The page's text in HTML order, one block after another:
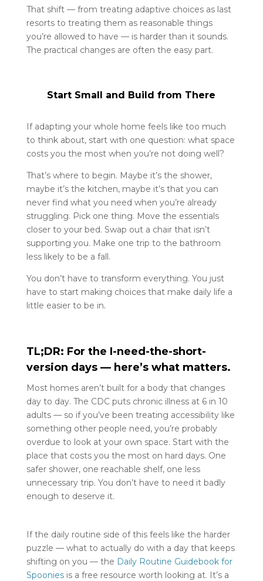
That shift — from treating adaptive choices as last
resorts to treating them as reasonable things
you’re allowed to have — is harder than it sounds.
The practical changes are often the easy part.
Start Small and Build from There
If adapting your whole home feels like too much
to think about, start with one question: what space
costs you the most when you’re not doing well?
That’s where to begin. Maybe it’s the shower,
maybe it’s the kitchen, maybe it’s that you can
never find what you need when you’re already
struggling. Pick one thing. Move the essentials
closer to your bed. Swap out a chair that isn’t
supporting you. Make one trip to the bathroom
less likely to be a fall.
You don’t have to transform everything. You just
have to start making choices that make daily life a
little easier to be in.
TL;DR: For the I-need-the-short-
version days — here’s what matters.
Most homes aren’t built for a body that changes
day to day. The CDC puts chronic illness at 6 in 10
adults — so if you’ve been treating accessibility like
something other people need, you’re probably
overdue to look at your own space. Start with the
place that costs you the most on hard days. One
safer shower, one reachable shelf, one less
unnecessary trip. You don’t have to need it badly
enough to deserve it.
If the daily routine side of this feels like the harder
puzzle — what to actually do with a day that keeps
shifting on you — the Daily Routine Guidebook for
Spooniesis a free resource worth looking at. It’s a